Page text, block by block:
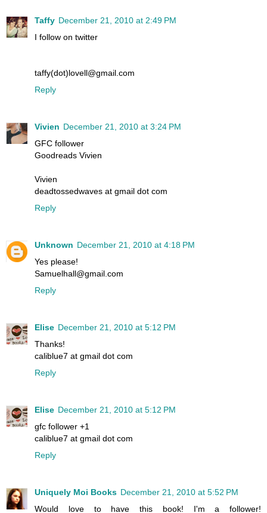
Taffy December 21, 2010 at 2:49 PM
I follow on twitter
taffy(dot)lovell@gmail.com
Reply
Vivien December 21, 2010 at 3:24 PM
GFC follower
Goodreads Vivien
Vivien
deadtossedwaves at gmail dot com
Reply
Unknown December 21, 2010 at 4:18 PM
Yes please!
Samuelhall@gmail.com
Reply
Elise December 21, 2010 at 5:12 PM
Thanks!
caliblue7 at gmail dot com
Reply
Elise December 21, 2010 at 5:12 PM
gfc follower +1
caliblue7 at gmail dot com
Reply
Uniquely Moi Books December 21, 2010 at 5:52 PM
Would love to have this book! I'm a follower!